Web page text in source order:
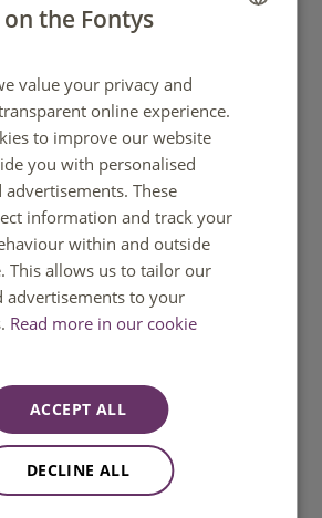
based research?
the Fontys
value your privacy and
online experience.
to improve our website
you with personalised
advertisements. These
information and track your
within and outside
This allows us to tailor our
advertisements to your
Read more in our cookie
ACCEPT ALL
DECLINE ALL